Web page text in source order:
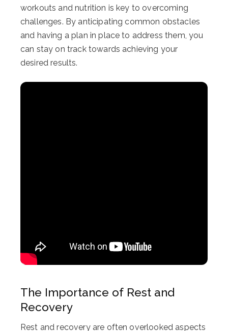
workouts and nutrition is key to overcoming
challenges. By anticipating common obstacles
and having a plan in place to address them, you
can stay on track towards achieving your
desired results.
The Importance of Rest and
Recovery
Rest and recovery are often overlooked aspects